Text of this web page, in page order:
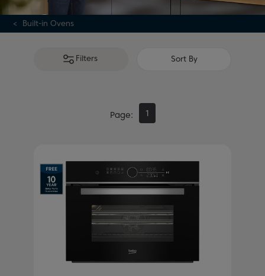
Built-in Ovens
Filters Sort By
Page 1